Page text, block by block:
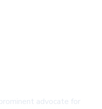
advocate for